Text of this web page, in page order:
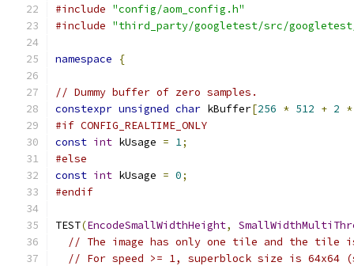
#include "config/aom_config.h"
#include "third_party/googletest/src/
namespace {
// Dummy buffer of zero samples.
constexpr unsigned char kBuffer[256 * 512 + 2 *
#if CONFIG_REALTIME_ONLY
const int kUsage = 1;
#else
const int kUsage = 0;
#endif
TEST(EncodeSmallWidthHeight,
// The image has only one tile and the tile is
// For speed >= 1, superblock size is 64x64